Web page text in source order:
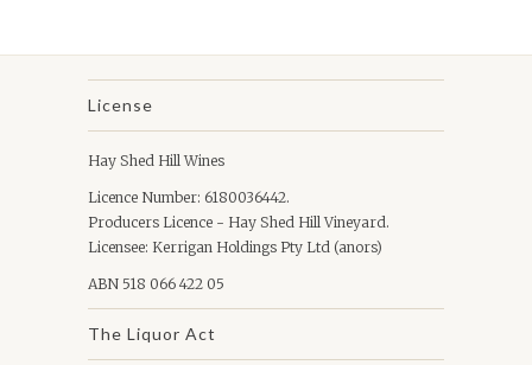
License
Hay Shed Hill Wines
Licence Number: 6180036442.
Producers Licence - Hay Shed Hill Vineyard.
Licensee: Kerrigan Holdings Pty Ltd (anors)
ABN 518 066 422 05
The Liquor Act